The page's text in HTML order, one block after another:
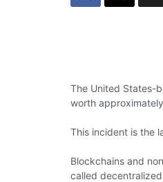
The United States-
worth
This incident is the
Blockchains and
called